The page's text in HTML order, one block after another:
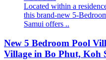
Located within a
this brand-new 5-
Samui offers ..
New 5 Bedroom Pool
Village in Bo Phut, Koh